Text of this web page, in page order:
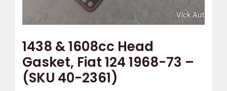
1438 & 1608cc Head
Gasket, Fiat 124 1968-73 –
(SKU 40-2361)